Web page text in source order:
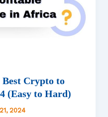
Crypto to
(Easy to Hard)
2024